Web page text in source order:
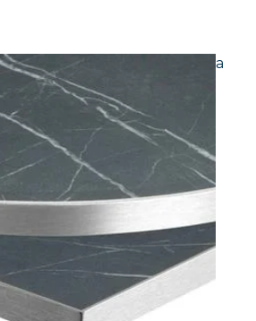
F206 ST9 Black Pietra Grigia